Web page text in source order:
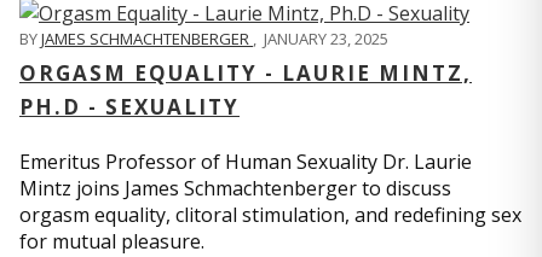
BYJAMES SCHMACHTENBERGER , JANUARY 23, 2025
ORGASM EQUALITY - LAURIE MINTZ,
PH.D - SEXUALITY
Emeritus Professor of Human Sexuality Dr. Laurie
Mintz joins James Schmachtenberger to discuss
orgasm equality, clitoral stimulation, and redefining sex
for mutual pleasure.